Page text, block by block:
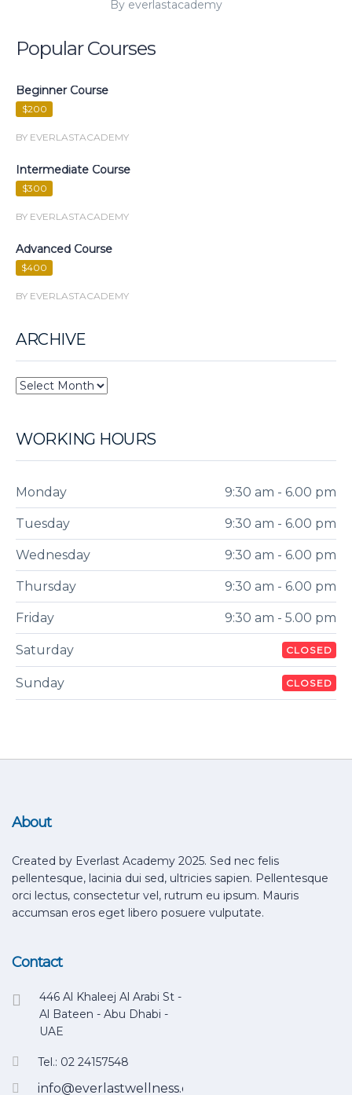
By everlastacademy
Popular Courses
Beginner Course
$200
BY EVERLASTACADEMY
Intermediate Course
$300
BY EVERLASTACADEMY
Advanced Course
$400
BY EVERLASTACADEMY
ARCHIVE
WORKING HOURS
Monday 9:30 am - 6.00 pm
Tuesday 9:30 am - 6.00 pm
Wednesday 9:30 am - 6.00 pm
Thursday 9:30 am - 6.00 pm
Friday 9:30 am - 5.00 pm
Saturday CLOSED
Sunday CLOSED
About
Created by Everlast Academy 2025. Sed nec felis
pellentesque, lacinia dui sed, ultricies sapien. Pellentesque
orci lectus, consectetur vel, rutrum eu ipsum. Mauris
accumsan eros eget libero posuere vulputate.
Contact
446 Al Khaleej Al Arabi St -
Al Bateen - Abu Dhabi -
UAE
Tel.: 02 24157548
info@everlastwellness.com